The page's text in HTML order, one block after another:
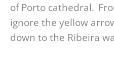
of Porto cathedral.
ignore the yellow
down to the Ribeira